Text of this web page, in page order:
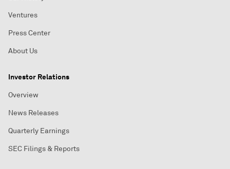
Ventures
Press Center
About Us
Investor Relations
Overview
News Releases
Quarterly Earnings
SEC Filings & Reports